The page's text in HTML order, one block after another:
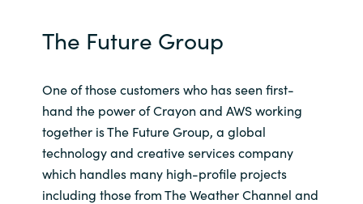
The Future Group
One of those customers who has seen first-
hand the power of Crayon and AWS working
together is The Future Group, a global
technology and creative services company
which handles many high-profile projects
including those from The Weather Channel and